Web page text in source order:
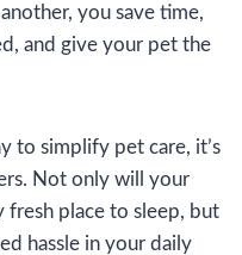
you save time,
and give your pet the
to simplify pet care, it’s
Not only will your
place to sleep, but
hassle in your daily